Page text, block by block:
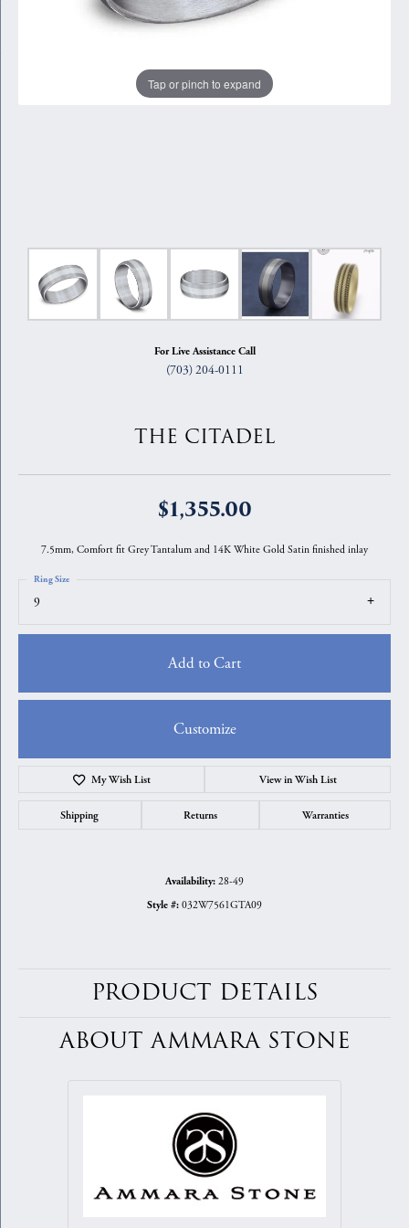
Tap or pinch to expand
For Live Assistance Call
(703) 204-0111
THE CITADEL
$1,355.00
7.5mm, Comfort fit Grey Tantalum and 14K White Gold Satin finished inlay
9
Ring Size
Add to Cart
Customize
My Wish List View in Wish List
Shipping Returns Warranties
Availability: 28-49
Style #: 032W7561GTA09
PRODUCT DETAILS
ABOUT AMMARA STONE